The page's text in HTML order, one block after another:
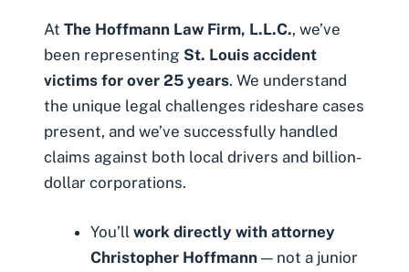
At The Hoffmann Law Firm, L.L.C., we’ve
been representing St. Louis accident
victims for over 25 years. We understand
the unique legal challenges rideshare cases
present, and we’ve successfully handled
claims against both local drivers and billion-
dollar corporations.
You’ll work directly with attorney
Christopher Hoffmann — not a junior